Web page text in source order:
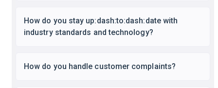
How do you stay up:dash:to:dash:date with
industry standards and technology?
How do you handle customer complaints?